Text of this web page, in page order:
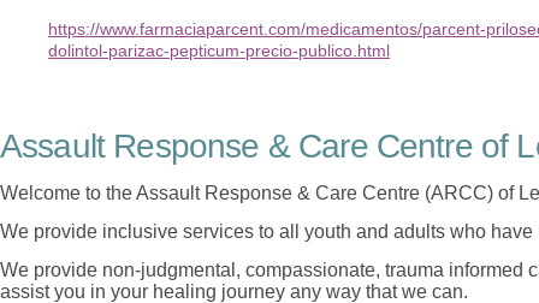
https://www.farmaciaparcent.com/medicamentos/parcent-
dolintol-parizac-pepticum-precio-publico.html
Assault Response & Care Centre of
Welcome to the Assault Response & Care Centre (ARCC) of
We provide inclusive services to all youth and adults who
We provide non-judgmental, compassionate, trauma informed
assist you in your healing journey any way that we can.